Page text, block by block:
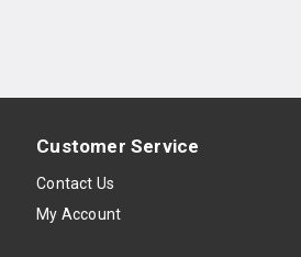
Customer Service
Contact Us
My Account